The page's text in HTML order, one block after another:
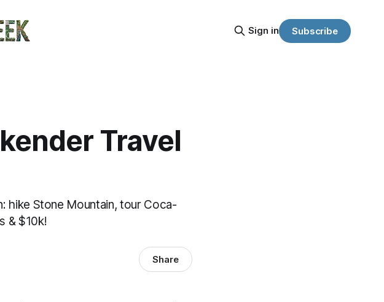
Sign in Subscribe
Travel
hike Stone Mountain, tour Coca-
& $10k!
Share